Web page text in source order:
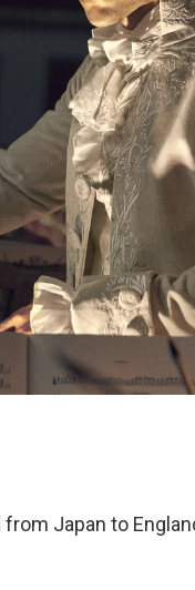
Japan to